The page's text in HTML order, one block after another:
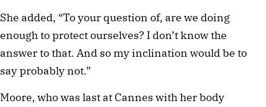
She added, “To your question of, are we doing
enough to protect ourselves? I don’t know the
answer to that. And so my inclination would be to
say probably not.”
Moore, who was last at Cannes with her body